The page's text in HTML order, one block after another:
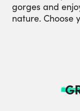
gorges and
nature. Choose